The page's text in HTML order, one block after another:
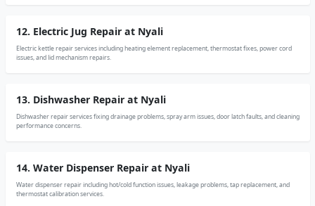
12. Electric Jug Repair at Nyali
Electric kettle repair services including heating element replacement, thermostat fixes, power cord
issues, and lid mechanism repairs.
13. Dishwasher Repair at Nyali
Dishwasher repair services fixing drainage problems, spray arm issues, door latch faults, and cleaning
performance concerns.
14. Water Dispenser Repair at Nyali
Water dispenser repair including hot/cold function issues, leakage problems, tap replacement, and
thermostat calibration services.